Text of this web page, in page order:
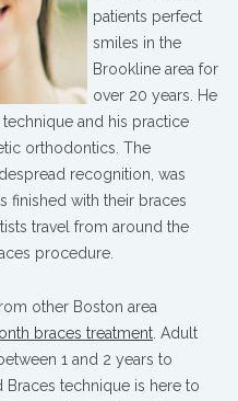
patients perfect
smiles in the
Brookline area for
over 20 years. He
and his practice
orthodontics. The
recognition, was
finished with their braces
travel from around the
procedure.
other Boston area
braces treatment . Adult
1 and 2 years to
technique is here to